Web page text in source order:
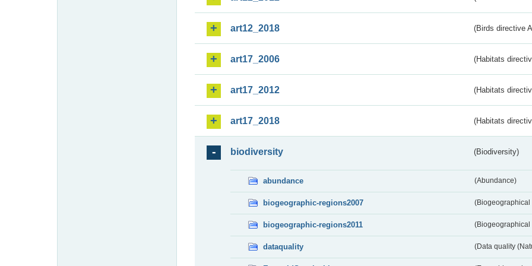
art12_2018 (Birds directive
art17_2006 (Habitats
art17_2012 (Habitats
art17_2018 (Habitats
biodiversity (Biodiversity)
abundance (Abundance)
biogeographic-regions2007 (Biogeographical
biogeographic-regions2011 (Biogeographical
dataquality (Data quality